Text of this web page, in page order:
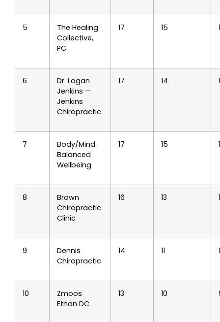
5
The Healing
Collective,
PC
17 15
6
Dr. Logan
Jenkins —
Jenkins
Chiropractic
17 14
7
Body/Mind
Balanced
Wellbeing
17 15
8
Brown
Chiropractic
Clinic
16 13
9
Dennis
Chiropractic
14 11
10
Zmoos
Ethan DC
13 10